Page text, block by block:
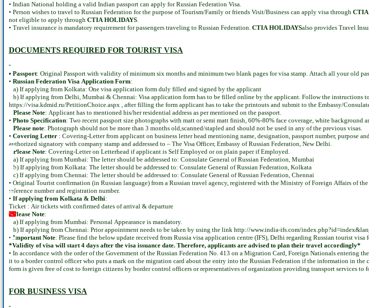
• Indian National holding a valid Indian passport can apply for Russian Federation Visa.
• Person wishes to travel to Russian Federation for the purpose of Tourism/Family or friends Visit/Business can apply visa through
not eligible to apply through CTIA HOLIDAYS.
• Travel insurance is mandatory requirement for passengers traveling to Russian Federation. CTIA HOLIDAYSalso provides Travel
DOCUMENTS REQUIRED FOR TOURIST VISA
• Passport: Original Passport with validity of minimum six months and minimum two blank pages for visa stamp. Attach all your old
• Russian Federation Visa Application Form:
a) If applying from Kolkata: One visa application form duly filled and signed by the applicant
b) If applying from Delhi, Mumbai & Chennai: Visa application form has to be filled online by the applicant. Follow the
https://visa.kdmid.ru/PetitionChoice.aspx , after filling the form applicant has to take the printouts and submit to the Embassy/
Please Note: Applicant has to mentioned his/her residential address as per mentioned on the passport.
• Photo Specification: Two recent passport size photographs with matt or semi matt finish, 60%-80% face coverage, white background
Please note: Photograph should not be more than 3 months old,scanned/stapled and should not be used in any of the previous visas.
• Covering Letter : Covering-Letter from applicant on business letter head mentioning name, designation, passport number, purpose
authorized signatory with company stamp and addressed to – The Visa Officer, Embassy of Russian Federation, New Delhi.
Please Note: Covering-Letter on Letterhead if applicant is Self Employed or on plain paper if Employed.
a) If applying from Mumbai: The letter should be addressed to: Consulate General of Russian Federation, Mumbai
b) If applying from Kolkata: The letter should be addressed to: Consulate General of Russian Federation, Kolkata
c) If applying from Chennai: The letter should be addressed to: Consulate General of Russian Federation, Chennai
• Original Tourist confirmation (in Russian language) from a Russian travel agency, registered with the Ministry of Foreign Affairs of
reference number and registration number.
• If applying from Kolkata & Delhi:
Ticket : Air tickets with confirmed dates of arrival & departure
•Please Note:
a) If applying from Mumbai: Personal Appearance is mandatory.
b) If applying from Chennai: Prior appointment needs to be taken by using the link http://www.india-ifs.com/
• Important Note: Please find the below update received from Russia visa application centre (IFS), Delhi regarding Russian tourist
*Validity of visa will start 4 days after the visa issuance date. Therefore, applicants are advised to plan their travel accordingly*
• In accordance with the order of the Government of the Russian Federation No. 413 on a Migration Card, Foreign Nationals entering
it to a border control officer who puts a mark on the migration card about the entry into the Russian Federation if the information in
form is given free of cost to foreign citizens by border control officers or representatives of organization providing transport services
FOR BUSINESS VISA
Youtube
instagram
whatsapp
email
call